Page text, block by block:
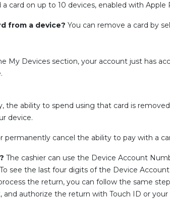
a card on up to 10 devices, enabled with Apple
from a device? You can remove a card by
My Devices section, your account just has
the ability to spend using that card is
device.
cancel the ability to pay with a
The cashier can use the Device Account
see the last four digits of the Device
the return, you can follow the same
authorize the return with Touch ID or